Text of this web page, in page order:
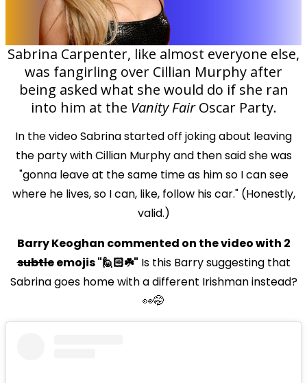
Sabrina Carpenter, like almost everyone else,
was fangirling over Cillian Murphy after
being asked what she would do if she ran
into him at the Vanity FairOscar Party.
In the video Sabrina started off joking about leaving
the party with Cillian Murphy and then said she was
"gonna leave at the same time as him so I can see
where he lives, so I can, like, follow his car." (Honestly,
valid.)
Barry Keoghan commented on the video with 2
subtleemojis "🙋🏻☘️" Is this Barry suggesting that
Sabrina goes home with a different Irishman instead?
👀🤭